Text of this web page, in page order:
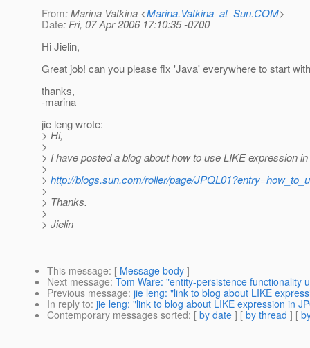
From: Marina Vatkina <Marina.Vatkina_at_Sun.COM>
Date: Fri, 07 Apr 2006 17:10:35 -0700
Hi Jielin,
Great job! can you please fix 'Java' everywhere to start
thanks,
-marina
jie leng wrote:
> Hi,
>
> I have posted a blog about how to use LIKE expression
>
> http://blogs.sun.com/roller/page/
>
> Thanks.
>
> Jielin
This message: [ Message body ]
Next message: Tom Ware: "entity-persistence functionality
Previous message: jie leng: "link to blog about LIKE
In reply to: jie leng: "link to blog about LIKE expression in
Contemporary messages sorted: [ by date ] [ by thread ] [